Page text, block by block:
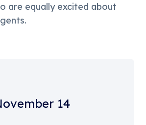
are equally excited about
14